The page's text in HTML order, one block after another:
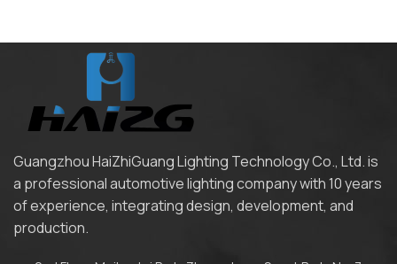
Guangzhou HaiZhiGuang Lighting Technology Co., Ltd. is
a professional automotive lighting company with 10 years
of experience, integrating design, development, and
production.